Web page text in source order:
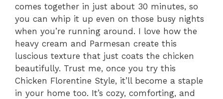
comes together in just about 30 minutes, so
you can whip it up even on those busy nights
when you’re running around. I love how the
heavy cream and Parmesan create this
luscious texture that just coats the chicken
beautifully. Trust me, once you try this
Chicken Florentine Style, it’ll become a staple
in your home too. It’s cozy, comforting, and